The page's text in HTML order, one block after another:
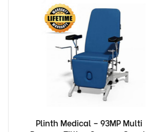
Plinth Medical – 93MP Multi